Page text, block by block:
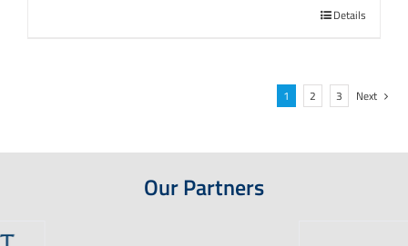
Details
1 2 3 Next
Our Partners